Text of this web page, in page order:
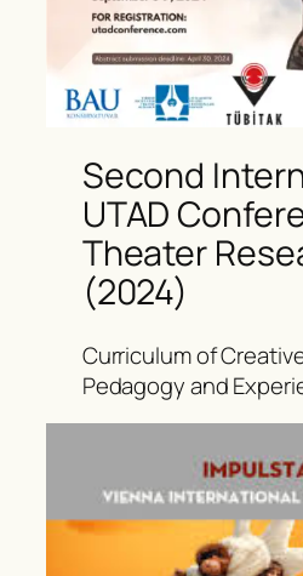
Second
UTAD
Theater
(2024)
Curriculum of
Pedagogy and